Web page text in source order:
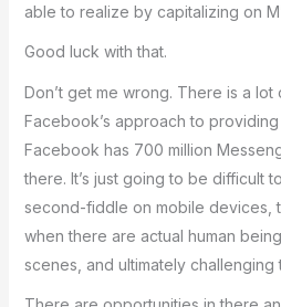
able to realize by capitalizing on
Good luck with that.
Don’t get me wrong. There is a
Facebook’s approach to
Facebook has 700 million
there. It’s just going to be difficult
second-fiddle on mobile devices,
when there are actual human
scenes, and ultimately